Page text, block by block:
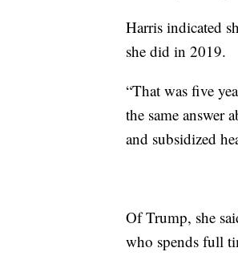
Harris indicated
she did in 2019.
“That was five
the same answer
and subsidized
Of Trump, she
who spends full